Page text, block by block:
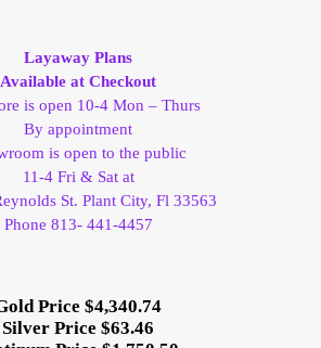
Page
Layaway Plans
Available at Checkout
is open 10-4 Mon – Thurs
By appointment
is open to the public
11-4 Fri & Sat at
St. Plant City, Fl 33563
Phone 813- 441-4457
Price $4,340.74
Silver Price $63.46